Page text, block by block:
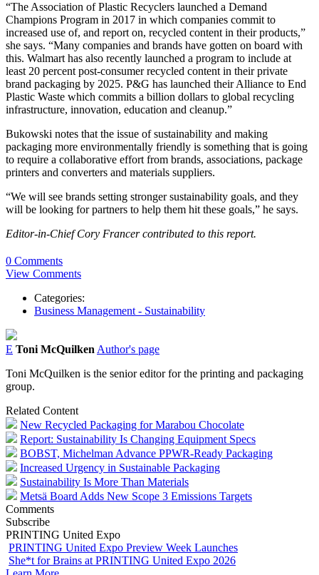
“The Association of Plastic Recyclers launched a Demand
Champions Program in 2017 in which companies commit to
increased use of, and report on, recycled content in their products,”
she says. “Many companies and brands have gotten on board with
this. Walmart has also recently launched a program to include at
least 20 percent post-consumer recycled content in their private
brand packaging by 2025. P&G has launched their Alliance to End
Plastic Waste which commits a billion dollars to global recycling
infrastructure, innovation, education and cleanup.”
Bukowski notes that the issue of sustainability and making
packaging more environmentally friendly is something that is going
to require a collaborative effort from brands, associations, package
printers and converters and materials suppliers.
“We will see brands setting stronger sustainability goals, and they
will be looking for partners to help them hit these goals,” he says.
Editor-in-Chief Cory Francer contributed to this report.
0 Comments
View Comments
Categories:
Business Management - Sustainability
E Toni McQuilken Author's page
Toni McQuilken is the senior editor for the printing and packaging
group.
Related Content
New Recycled Packaging for Marabou Chocolate
Report: Sustainability Is Changing Equipment Specs
BOBST, Michelman Advance PPWR-Ready Packaging
Increased Urgency in Sustainable Packaging
Sustainability Is More Than Materials
Metsä Board Adds New Scope 3 Emissions Targets
Comments
Subscribe
PRINTING United Expo
PRINTING United Expo Preview Week Launches
She*t for Brains at PRINTING United Expo 2026